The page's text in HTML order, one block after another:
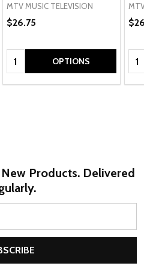
MTV MUSIC TELEVISION
$26.75
Quantity: OPTIONS
Products. Delivered